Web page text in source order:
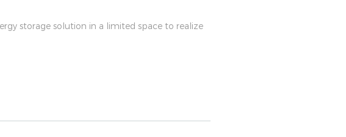
storage solution in a limited space to realize